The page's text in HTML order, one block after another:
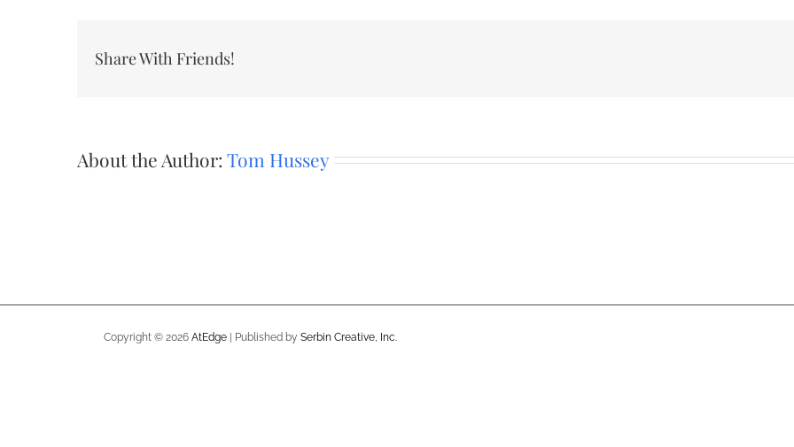
Share With Friends!
About the Author: Tom Hussey
Copyright © 2026 AtEdge | Published by Serbin Creative, Inc.